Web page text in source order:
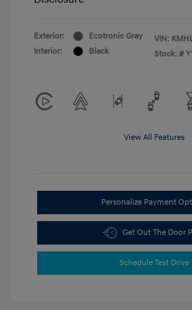
Exterior:
Ecotronic Gray
Interior:
Black
VIN:
Stock: #
View All Features
Personalize Payment
Get Out The Door
Schedule Test Drive